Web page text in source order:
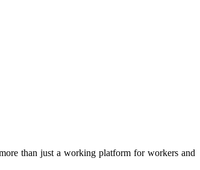
than just a working platform for workers and